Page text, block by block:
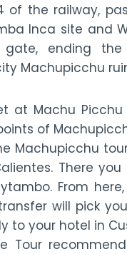
of the railway,
Inca site and
gate, ending
Machupicchu
at Machu
of
Machupicchu
There
From
will pick
to your hotel in
Tour